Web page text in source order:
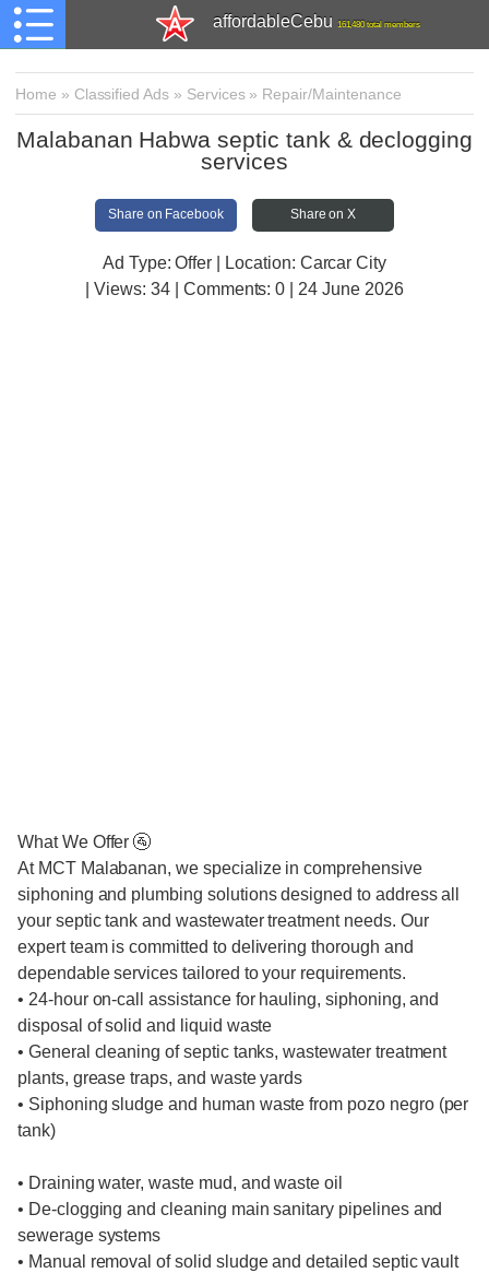
affordableCebu 161,480 total members
Home » Classified Ads » Services» Repair/Maintenance
Malabanan Habwa septic tank & declogging
services
Share on Facebook Share on X
Ad Type: Offer | Location: Carcar City
| Views:34 | Comments:0 | 24 June 2026
What We Offer 🚰
At MCT Malabanan, we specialize in comprehensive
siphoning and plumbing solutions designed to address all
your septic tank and wastewater treatment needs. Our
expert team is committed to delivering thorough and
dependable services tailored to your requirements.
• 24-hour on-call assistance for hauling, siphoning, and
disposal of solid and liquid waste
• General cleaning of septic tanks, wastewater treatment
plants, grease traps, and waste yards
• Siphoning sludge and human waste from pozo negro (per
tank)
• Draining water, waste mud, and waste oil
• De-clogging and cleaning main sanitary pipelines and
sewerage systems
• Manual removal of solid sludge and detailed septic vault